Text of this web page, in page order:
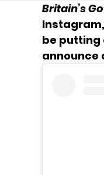
Britain’s
be putting
announce